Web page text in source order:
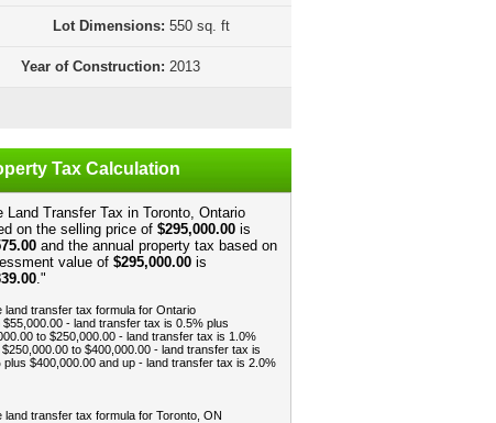
Lot Dimensions: 550 sq. ft
Year of Construction: 2013
Tax Calculation
Land Transfer Tax in Toronto, Ontario
on the selling price of $295,000.00 is
and the annual property tax based on
value of $295,000.00 is
."
land transfer tax formula for Ontario
$55,000.00 - land transfer tax is 0.5% plus
to $250,000.00 - land transfer tax is 1.0%
to $400,000.00 - land transfer tax is
plus $400,000.00 and up - land transfer tax is 2.0%
land transfer tax formula for Toronto, ON